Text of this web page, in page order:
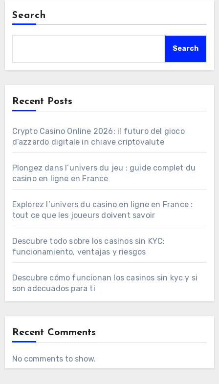
Search
Search
Recent Posts
Crypto Casino Online 2026: il futuro del gioco
d’azzardo digitale in chiave criptovalute
Plongez dans l’univers du jeu : guide complet du
casino en ligne en France
Explorez l’univers du casino en ligne en France :
tout ce que les joueurs doivent savoir
Descubre todo sobre los casinos sin KYC:
funcionamiento, ventajas y riesgos
Descubre cómo funcionan los casinos sin kyc y si
son adecuados para ti
Recent Comments
No comments to show.